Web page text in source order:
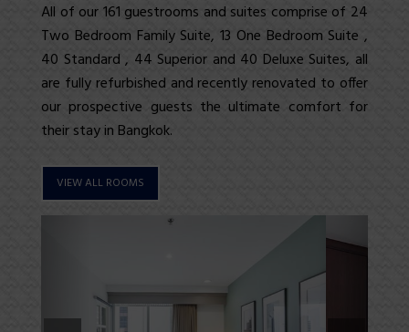
All of our 161 guestrooms and suites comprise of 24
Two Bedroom Family Suite, 13 One Bedroom Suite ,
40 Standard , 44 Superior and 40 Deluxe Suites, all
are fully refurbished and recently renovated to offer
our prospective guests the ultimate comfort for
their stay in Bangkok.
VIEW ALL ROOMS